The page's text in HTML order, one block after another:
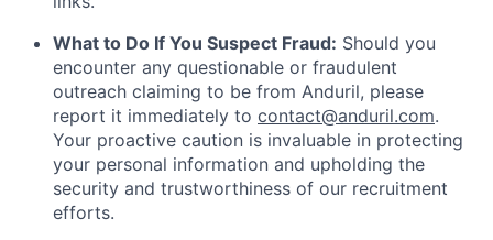
What to Do If You Suspect Fraud: Should you
encounter any questionable or fraudulent
outreach claiming to be from Anduril, please
report it immediately to contact@anduril.com.
Your proactive caution is invaluable in protecting
your personal information and upholding the
security and trustworthiness of our recruitment
efforts.